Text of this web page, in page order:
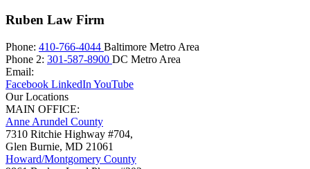
Ruben Law Firm
Phone: 410-766-4044 Baltimore Metro Area
Phone 2: 301-587-8900 DC Metro Area
Email:
Facebook LinkedIn YouTube
Our Locations
MAIN OFFICE:
Anne Arundel County
7310 Ritchie Highway #704,
Glen Burnie, MD 21061
Howard/Montgomery County